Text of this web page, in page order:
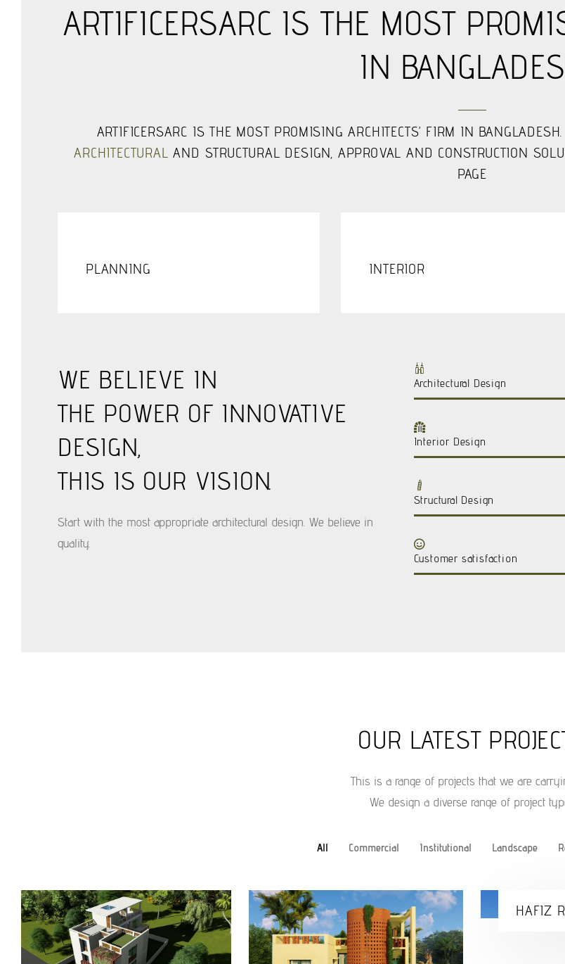
ARTIFICERSARC IS THE MOST
IN
ARTIFICERSARC IS THE MOST PROMISING ARCHITECTS’ FIRM IN
ARCHITECTURAL AND STRUCTURAL DESIGN, APPROVAL AND CONSTRUCTION
PAGE
PLANNING INTERIOR
WE BELIEVE IN
THE POWER OF INNOVATIVE
DESIGN,
THIS IS OUR VISION.
Start with the most appropriate architectural design. We believe in
quality.
Architectural Design
Interior Design
Structural Design
Customer satisfaction
OUR LATEST
This is a range of projects that we are
We design a diverse range of project
All Commercial Institutional Landscape
HAFIZ